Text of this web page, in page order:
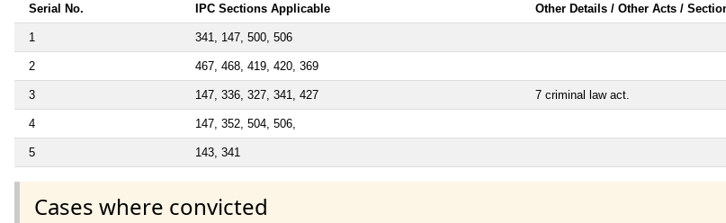
Serial No. IPC Sections Applicable Other Details / Other Acts /
1 341, 147, 500, 506
2 467, 468, 419, 420, 369
3 147, 336, 327, 341, 427 7 criminal law act.
4 147, 352, 504, 506,
5 143, 341
Cases where convicted